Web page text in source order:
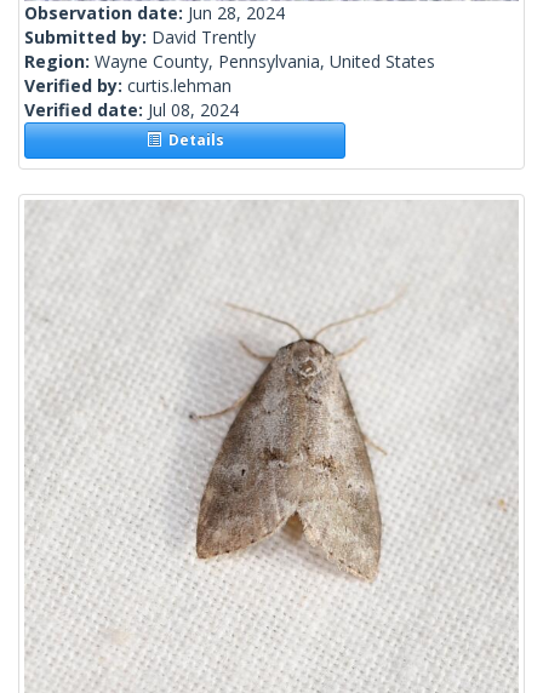
Observation date: Jun 28, 2024
Submitted by: David Trently
Region: Wayne County, Pennsylvania, United States
Verified by: curtis.lehman
Verified date: Jul 08, 2024
Details